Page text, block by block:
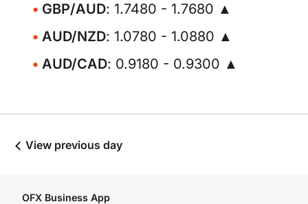
GBP/AUD: 1.7480 - 1.7680 ▲
AUD/NZD: 1.0780 - 1.0880 ▲
AUD/CAD: 0.9180 - 0.9300 ▲
View previous day
OFX Business App